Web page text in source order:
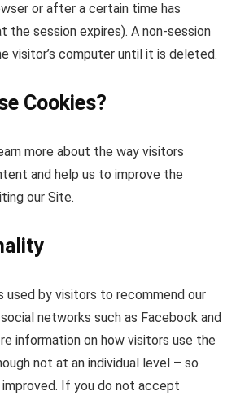
or after a certain time has
the session expires). A non-session
visitor’s computer until it is deleted.
Cookies?
more about the way visitors
and help us to improve the
our Site.
used by visitors to recommend our
networks such as Facebook and
information on how visitors use the
not at an individual level – so
If you do not accept